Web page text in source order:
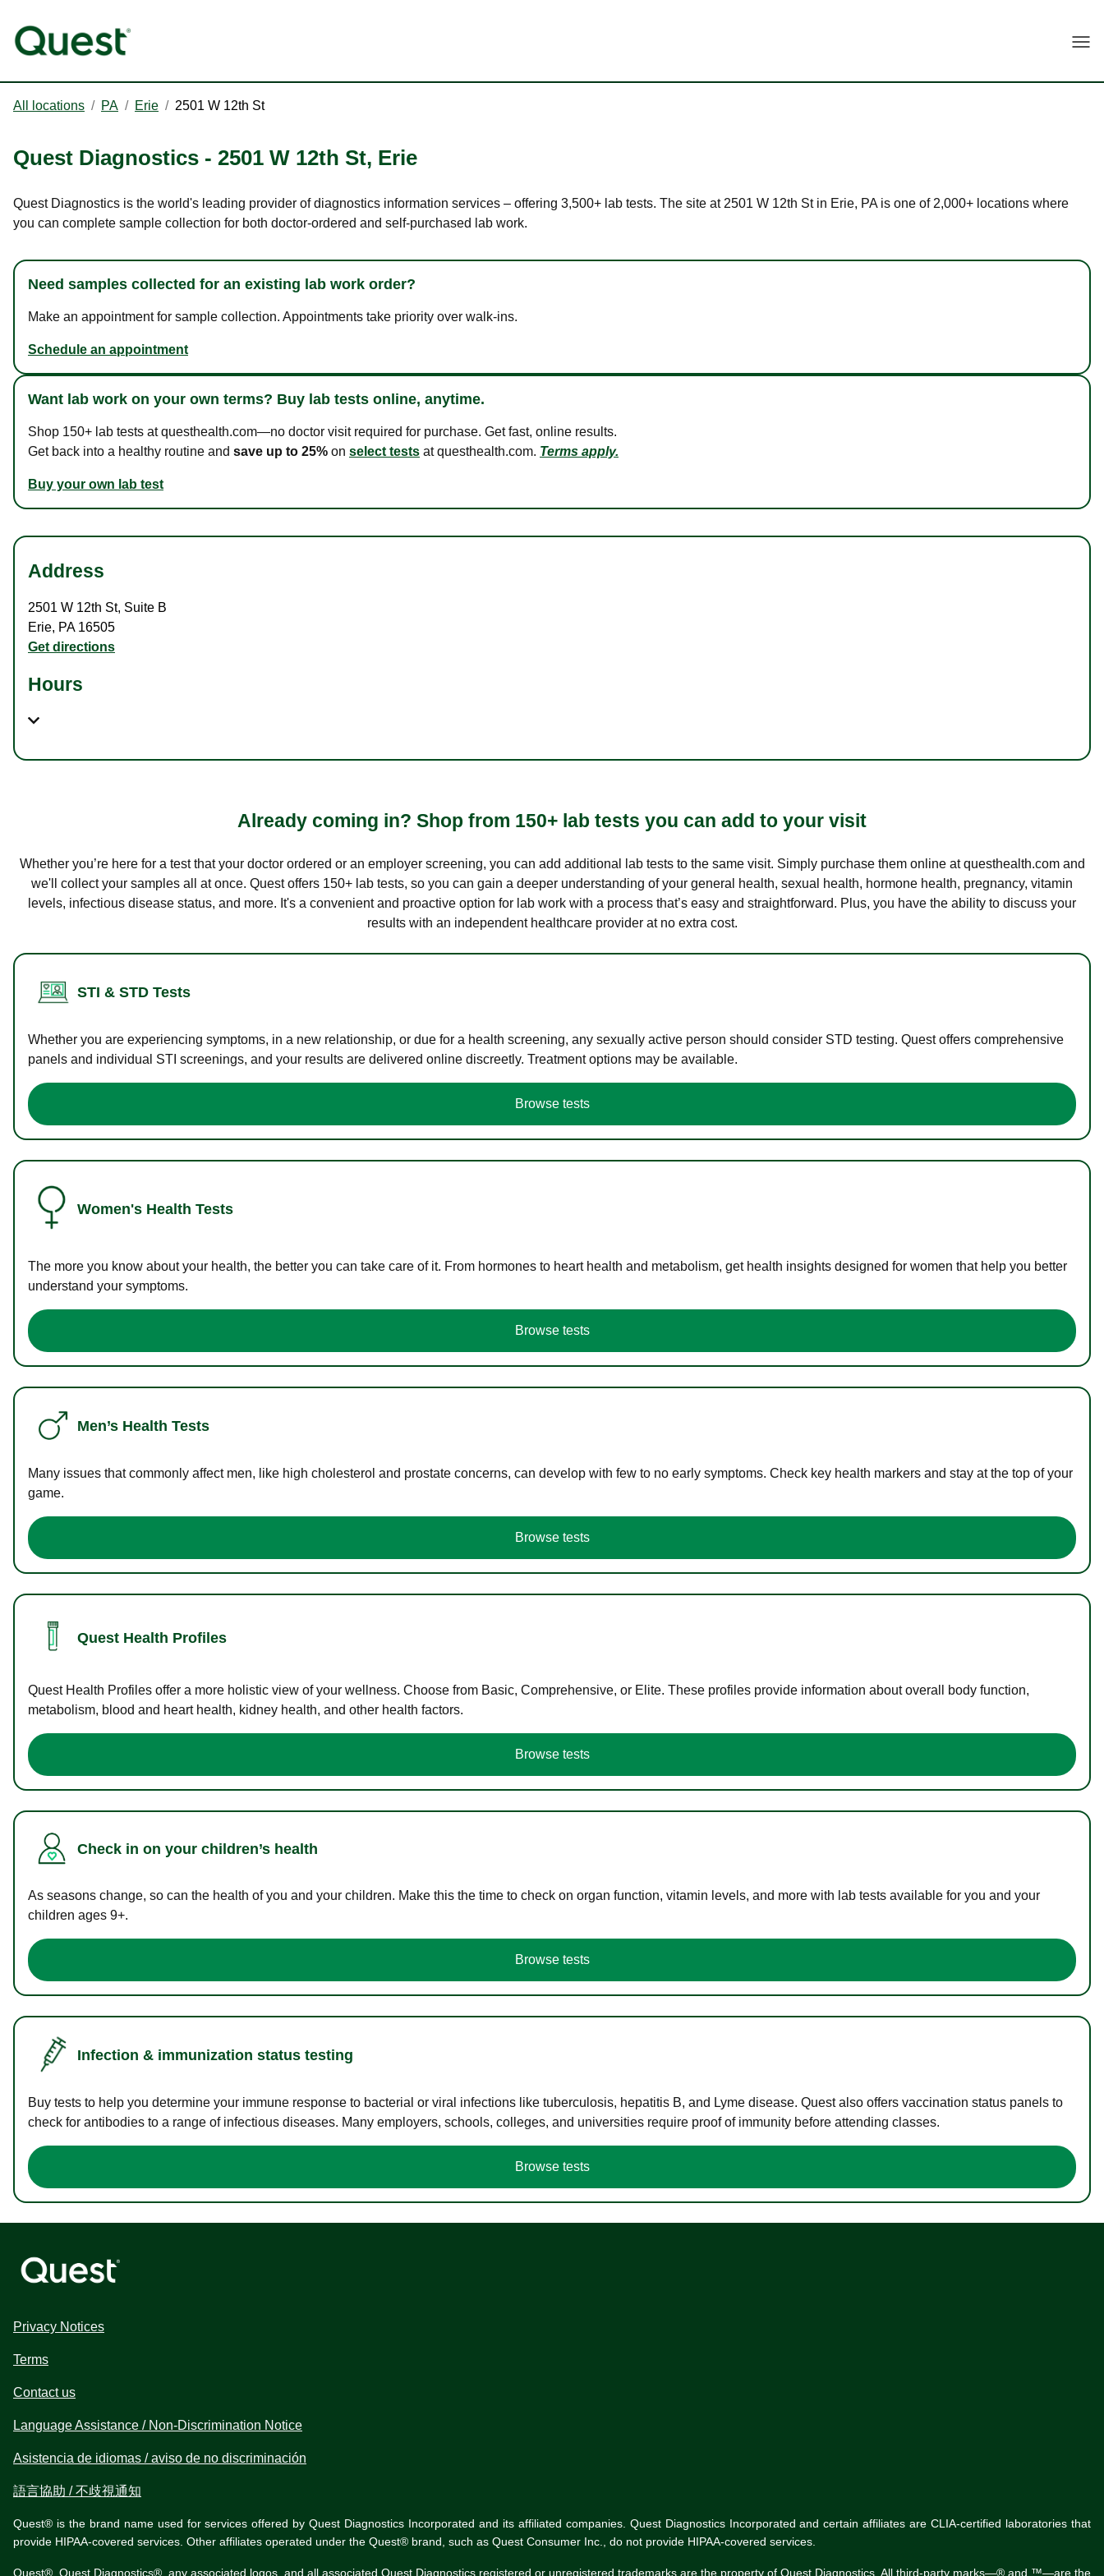
All locations / PA / Erie / 2501 W 12th St
Quest Diagnostics - 2501 W 12th St, Erie
Quest Diagnostics is the world's leading provider of diagnostics information services – offering 3,500+ lab tests. The site at 2501 W 12th St in Erie, PA is one of 2,000+ locations where
you can complete sample collection for both doctor-ordered and self-purchased lab work.
Need samples collected for an existing lab work order?
Make an appointment for sample collection. Appointments take priority over walk-ins.
Schedule an appointment
Want lab work on your own terms? Buy lab tests online, anytime.
Shop 150+ lab tests at questhealth.com—no doctor visit required for purchase. Get fast, online results.
Get back into a healthy routine and save up to 25% on select tests at questhealth.com. Terms apply.
Buy your own lab test
Address
2501 W 12th St, Suite B
Erie, PA16505
Get directions
Hours
Already coming in? Shop from 150+ lab tests you can add to your visit
Whether you’re here for a test that your doctor ordered or an employer screening, you can add additional lab tests to the same visit. Simply purchase them online at questhealth.com and
we'll collect your samples all at once. Quest offers 150+ lab tests, so you can gain a deeper understanding of your general health, sexual health, hormone health, pregnancy, vitamin
levels, infectious disease status, and more. It's a convenient and proactive option for lab work with a process that’s easy and straightforward. Plus, you have the ability to discuss your
results with an independent healthcare provider at no extra cost.
STI & STD Tests
Whether you are experiencing symptoms, in a new relationship, or due for a health screening, any sexually active person should consider STD testing. Quest offers comprehensive
panels and individual STI screenings, and your results are delivered online discreetly. Treatment options may be available.
Browse tests
Women's Health Tests
The more you know about your health, the better you can take care of it. From hormones to heart health and metabolism, get health insights designed for women that help you better
understand your symptoms.
Browse tests
Men’s Health Tests
Many issues that commonly affect men, like high cholesterol and prostate concerns, can develop with few to no early symptoms. Check key health markers and stay at the top of your
game.
Browse tests
Quest Health Profiles
Quest Health Profiles offer a more holistic view of your wellness. Choose from Basic, Comprehensive, or Elite. These profiles provide information about overall body function,
metabolism, blood and heart health, kidney health, and other health factors.
Browse tests
Check in on your children’s health
As seasons change, so can the health of you and your children. Make this the time to check on organ function, vitamin levels, and more with lab tests available for you and your
children ages 9+.
Browse tests
Infection & immunization status testing
Buy tests to help you determine your immune response to bacterial or viral infections like tuberculosis, hepatitis B, and Lyme disease. Quest also offers vaccination status panels to
check for antibodies to a range of infectious diseases. Many employers, schools, colleges, and universities require proof of immunity before attending classes.
Browse tests
Privacy Notices
Terms
Contact us
Language Assistance / Non-Discrimination Notice
Asistencia de idiomas / aviso de no discriminación
語言協助 / 不歧視通知
Quest® is the brand name used for services offered by Quest Diagnostics Incorporated and its affiliated companies. Quest Diagnostics Incorporated and certain affiliates are CLIA-certified laboratories that
provide HIPAA-covered services. Other affiliates operated under the Quest® brand, such as Quest Consumer Inc., do not provide HIPAA-covered services.
Quest®, Quest Diagnostics®, any associated logos, and all associated Quest Diagnostics registered or unregistered trademarks are the property of Quest Diagnostics. All third-party marks—® and ™—are the